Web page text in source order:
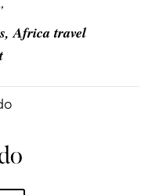
Africa travel